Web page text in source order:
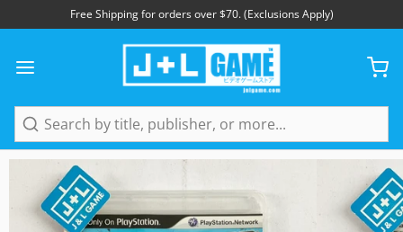
Free Shipping for orders over $70. (Exclusions Apply)
Search
1/5